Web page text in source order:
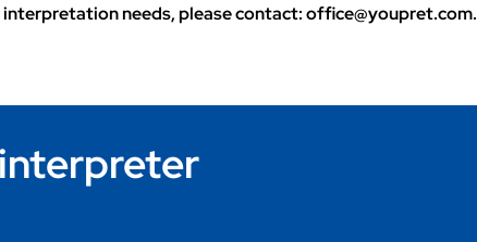
needs, please contact: office@youpret.com.